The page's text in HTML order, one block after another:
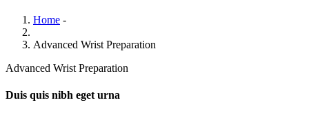
Home -
Advanced Wrist Preparation
Advanced Wrist Preparation
Duis quis nibh eget urna